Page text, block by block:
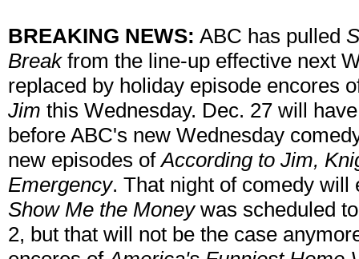
BREAKING NEWS: ABC has pulled
Breakfrom the line-up effective next
replaced by holiday episode encores
Jim this Wednesday. Dec. 27 will
before ABC's new Wednesday
new episodes ofAccording to Jim,
Emergency. That night of comedy will
Show Me the Moneywas scheduled
2, but that will not be the case